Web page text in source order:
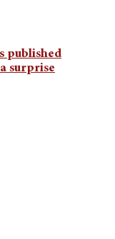
published
surprise